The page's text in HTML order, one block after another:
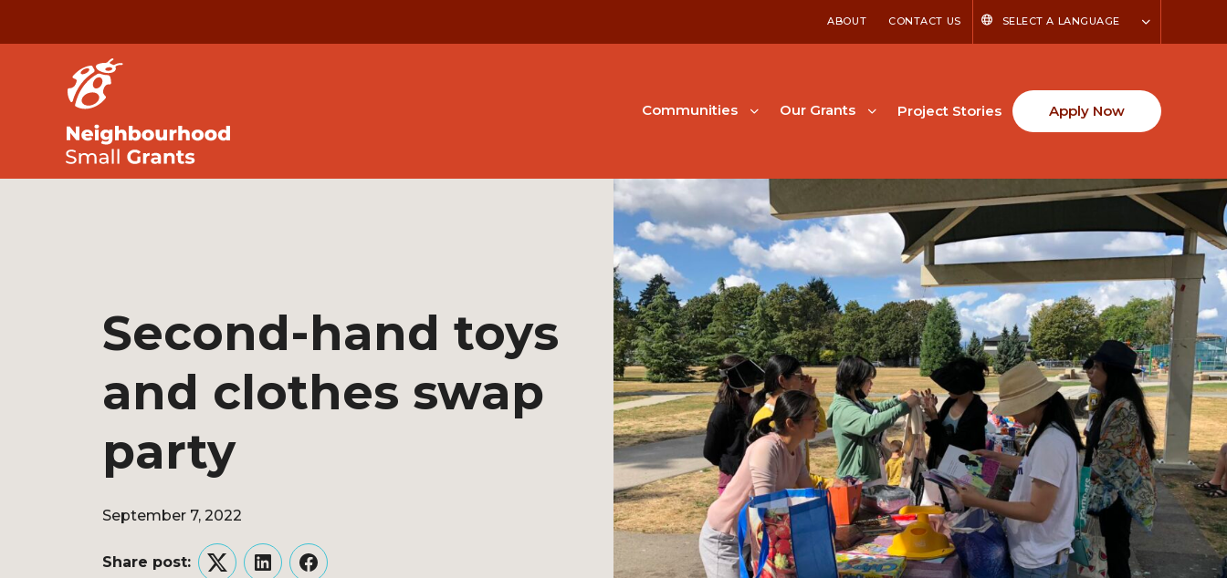
ABOUT CONTACT US SELECT A LANGUAGE
Communities Our Grants Project Stories Apply Now
Second-hand toys
and clothes swap
party
September 7, 2022
Share post:
TwitterLinkedInFacebook